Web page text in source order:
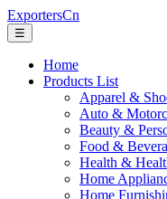
ExportersCn
☰
Home
Products List
Apparel &
Auto &
Beauty &
Food &
Health &
Home
Home